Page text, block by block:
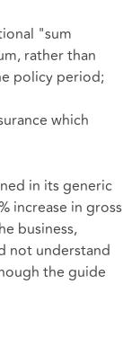
"sum
rather than
policy period;
which
in its generic
increase in gross
business,
not understand
the guide